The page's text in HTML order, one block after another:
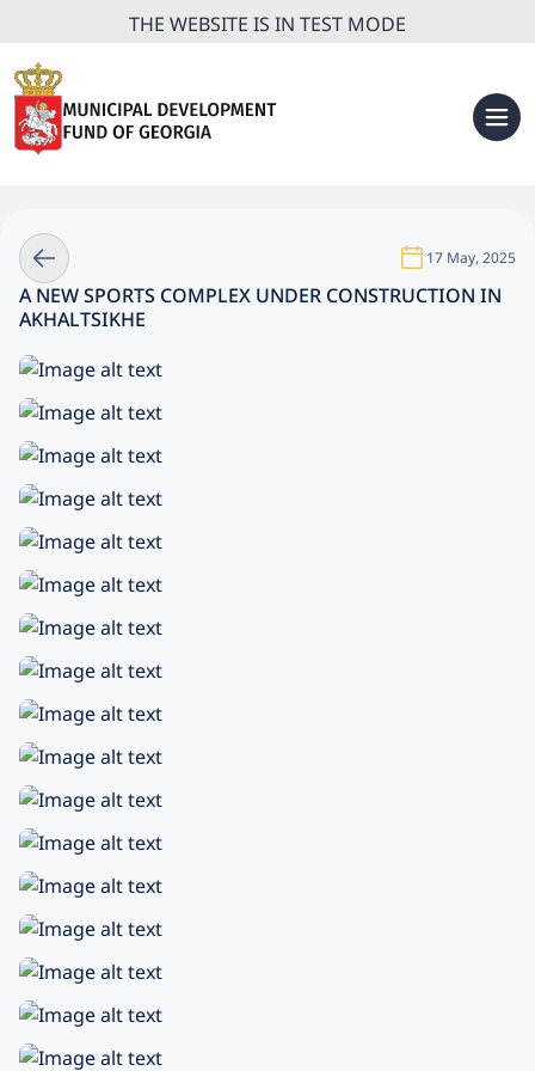
THE WEBSITE IS IN TEST MODE
17 May, 2025
A NEW SPORTS COMPLEX UNDER CONSTRUCTION IN
AKHALTSIKHE